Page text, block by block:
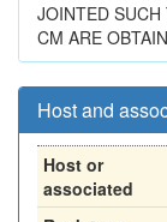
JOINTED SUCH
CM ARE
Host and
Host or
associated